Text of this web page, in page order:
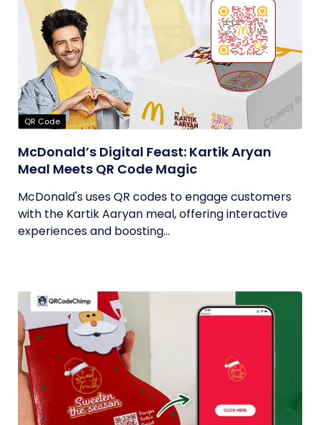
QR Code
McDonald’s Digital Feast: Kartik Aryan
Meal Meets QR Code Magic
McDonald's uses QR codes to engage customers
with the Kartik Aaryan meal, offering interactive
experiences and boosting...